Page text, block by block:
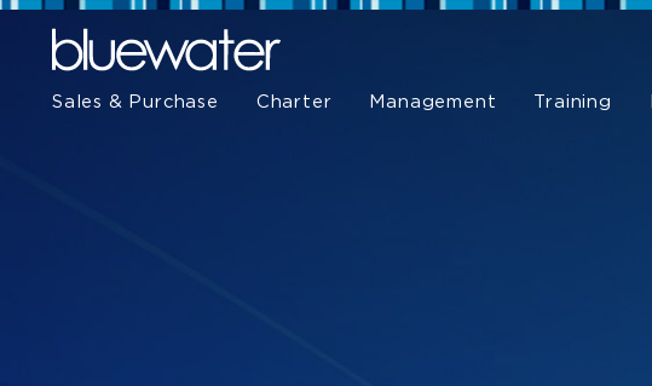
Sales & Purchase Charter Management Training